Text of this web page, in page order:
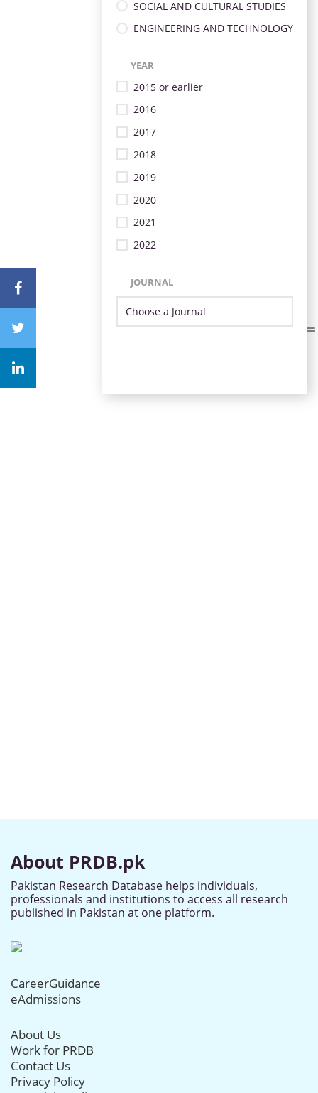
SOCIAL AND CULTURAL STUDIES
ENGINEERING AND TECHNOLOGY
YEAR
2015 or earlier
2016
2017
2018
2019
2020
2021
2022
JOURNAL
About PRDB.pk
Pakistan Research Database helps individuals,
professionals and institutions to access all research
published in Pakistan at one platform.
CareerGuidance
eAdmissions
About Us
Work for PRDB
Contact Us
Privacy Policy